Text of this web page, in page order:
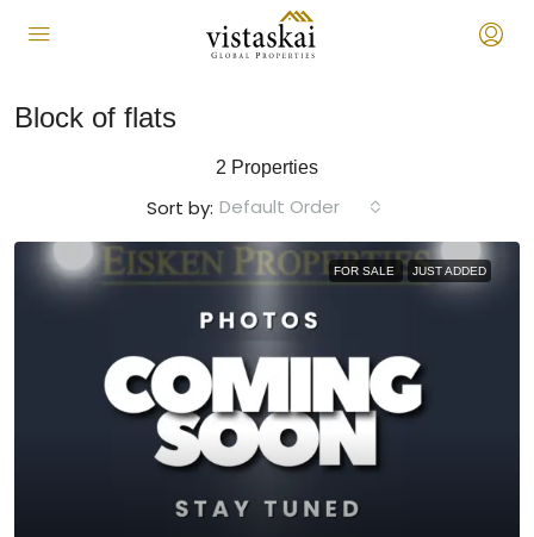
Block of flats
2 Properties
Sort by: Default Order
FOR SALE JUST ADDED